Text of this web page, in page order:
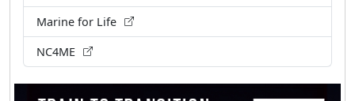
Marine for Life
NC4ME